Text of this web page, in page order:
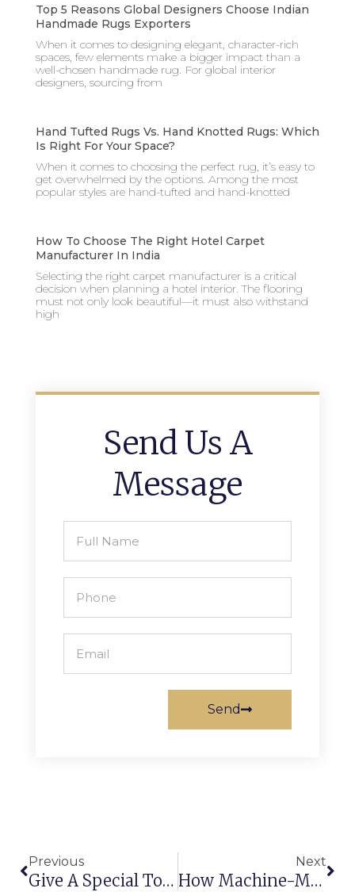
Top 5 Reasons Global Designers Choose Indian
Handmade Rugs Exporters
When it comes to designing elegant, character-rich
spaces, few elements make a bigger impact than a
well-chosen handmade rug. For global interior
designers, sourcing from
Hand Tufted Rugs Vs. Hand Knotted Rugs: Which
Is Right For Your Space?
When it comes to choosing the perfect rug, it’s easy to
get overwhelmed by the options. Among the most
popular styles are hand-tufted and hand-knotted
How To Choose The Right Hotel Carpet
Manufacturer In India
Selecting the right carpet manufacturer is a critical
decision when planning a hotel interior. The flooring
must not only look beautiful—it must also withstand
high
Send Us A
Message
Send
Previous
Give A Special Touch To Home Interior With Wall To Wall Carpets Manufacturers In India
Next
How Machine-Made Nylon-Printed Carpets Become The Topmost Priority For Residential Projects?